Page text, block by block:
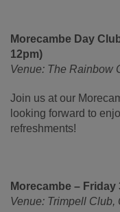
Morecambe Day
12pm)
Venue: The Rainbow
Join us at our
looking forward to
refreshments!
Morecambe –
Venue: Trimpell Club,